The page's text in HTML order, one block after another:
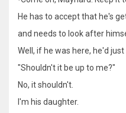
He has to accept that he's
and needs to look after
Well, if he was here, he'd just
"Shouldn't it be up to me?"
No, it shouldn't.
I'm his daughter.